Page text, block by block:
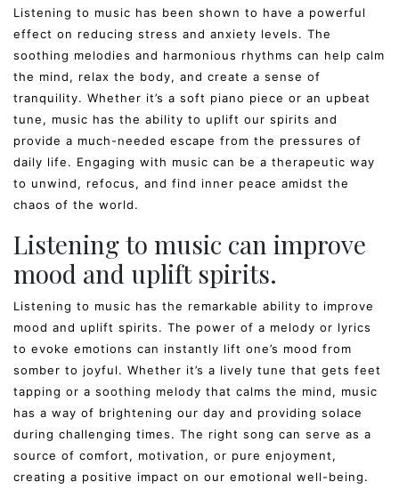
Listening to music has been shown to have a powerful
effect on reducing stress and anxiety levels. The
soothing melodies and harmonious rhythms can help calm
the mind, relax the body, and create a sense of
tranquility. Whether it’s a soft piano piece or an upbeat
tune, music has the ability to uplift our spirits and
provide a much-needed escape from the pressures of
daily life. Engaging with music can be a therapeutic way
to unwind, refocus, and find inner peace amidst the
chaos of the world.
Listening to music can improve
mood and uplift spirits.
Listening to music has the remarkable ability to improve
mood and uplift spirits. The power of a melody or lyrics
to evoke emotions can instantly lift one’s mood from
somber to joyful. Whether it’s a lively tune that gets feet
tapping or a soothing melody that calms the mind, music
has a way of brightening our day and providing solace
during challenging times. The right song can serve as a
source of comfort, motivation, or pure enjoyment,
creating a positive impact on our emotional well-being.